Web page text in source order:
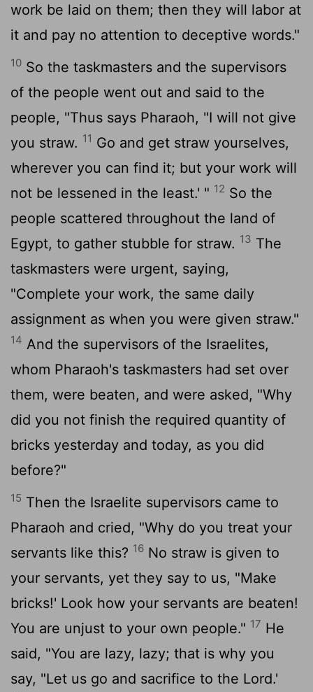
work be laid on them; then they will labor at
it and pay no attention to deceptive words."
10 So the taskmasters and the supervisors
of the people went out and said to the
people, "Thus says Pharaoh, "I will not give
you straw. 11 Go and get straw yourselves,
wherever you can find it; but your work will
not be lessened in the least.' " 12 So the
people scattered throughout the land of
Egypt, to gather stubble for straw. 13 The
taskmasters were urgent, saying,
"Complete your work, the same daily
assignment as when you were given straw."
14 And the supervisors of the Israelites,
whom Pharaoh's taskmasters had set over
them, were beaten, and were asked, "Why
did you not finish the required quantity of
bricks yesterday and today, as you did
before?"
15 Then the Israelite supervisors came to
Pharaoh and cried, "Why do you treat your
servants like this? 16 No straw is given to
your servants, yet they say to us, "Make
bricks!' Look how your servants are beaten!
You are unjust to your own people." 17 He
said, "You are lazy, lazy; that is why you
say, "Let us go and sacrifice to the Lord.'